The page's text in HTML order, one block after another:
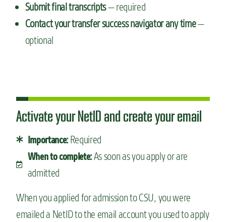
Submit final transcripts— required
Contact your transfer success navigator any time—
optional
Activate your NetID and create your email
Importance:Required
When to complete:As soon as you apply or are
admitted
When you applied for admission to CSU, you were
emailed a NetID to the email account you used to apply